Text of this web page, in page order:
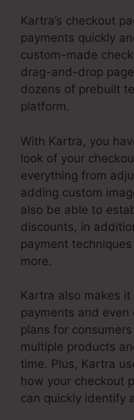
Kartra’s checkout
payments quickly
custom-made
drag-and-drop
dozens of prebuilt
platform.
With Kartra, you
look of your
everything from
adding custom
also be able to
discounts, in
payment
more.
Kartra also makes
payments and
plans for
multiple products
time. Plus, Kartra
how your checkout
can quickly identify